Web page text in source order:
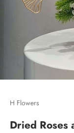
H Flowers
Dried Roses